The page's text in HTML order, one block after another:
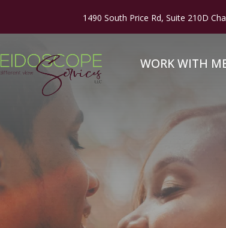
1490 South Price Rd, Suite 210D
WORK WITH